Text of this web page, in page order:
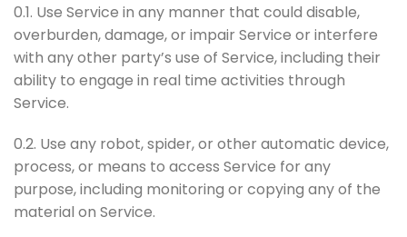
0.1. Use Service in any manner that could disable,
overburden, damage, or impair Service or interfere
with any other party’s use of Service, including their
ability to engage in real time activities through
Service.
0.2. Use any robot, spider, or other automatic device,
process, or means to access Service for any
purpose, including monitoring or copying any of the
material on Service.